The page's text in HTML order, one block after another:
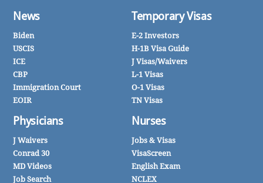
News
Biden
USCIS
ICE
CBP
Immigration Court
EOIR
Physicians
J Waivers
Conrad 30
MD Videos
Job Search
Temporary Visas
E-2 Investors
H-1B Visa Guide
J Visas/Waivers
L-1 Visas
O-1 Visas
TN Visas
Nurses
Jobs & Visas
VisaScreen
English Exam
NCLEX